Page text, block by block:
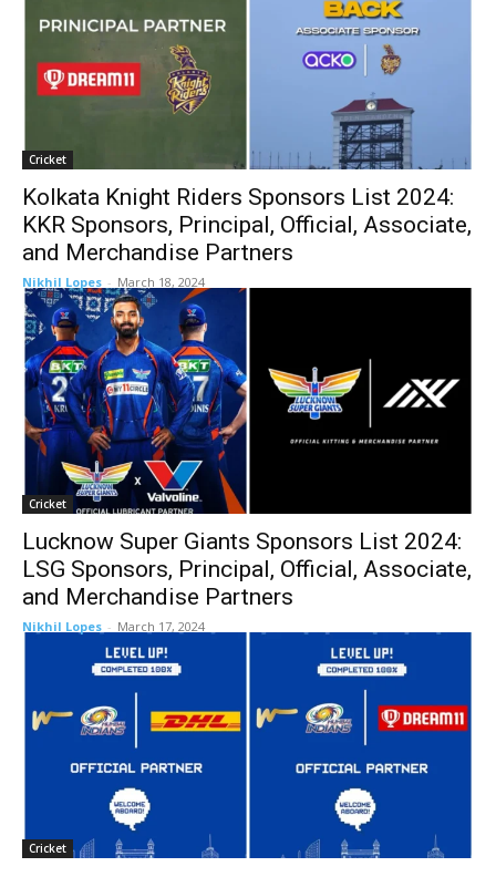
Cricket
Kolkata Knight Riders Sponsors List 2024:
KKR Sponsors, Principal, Official, Associate,
and Merchandise Partners
Nikhil Lopes - March 18, 2024
Cricket
Lucknow Super Giants Sponsors List 2024:
LSG Sponsors, Principal, Official, Associate,
and Merchandise Partners
Nikhil Lopes - March 17, 2024
Cricket